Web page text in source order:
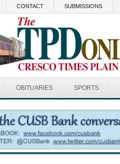
CONTACT SUBMISSIONS
OBITUARIES SPORTS